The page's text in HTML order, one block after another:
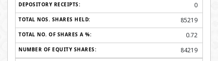
0
85219
0.72
84219